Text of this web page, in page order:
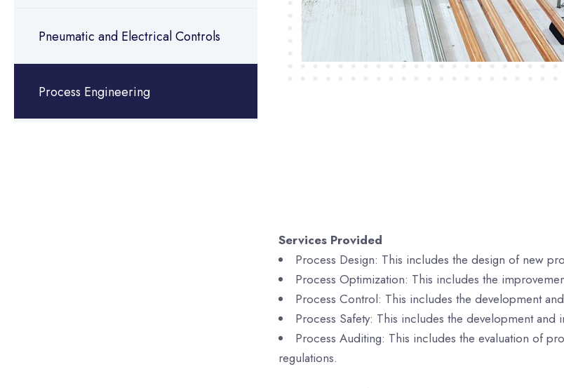
Pneumatic and Electrical Controls
Process Engineering
Services Provided
Process Design: This includes the design of new
Process Optimization: This includes the
Process Control: This includes the development
Process Safety: This includes the development
Process Auditing: This includes the evaluation of
regulations.